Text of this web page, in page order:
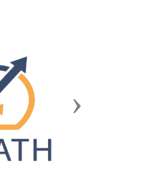
Next